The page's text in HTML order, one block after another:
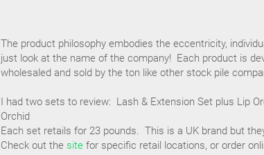
The product philosophy embodies the eccentricity,
just look at the name of the company! Each product is
wholesaled and sold by the ton like other stock pile
I had two sets to review: Lash & Extension Set plus Lip
Orchid
Each set retails for 23 pounds. This is a UK brand but
Check out the site for specific retail locations, or order